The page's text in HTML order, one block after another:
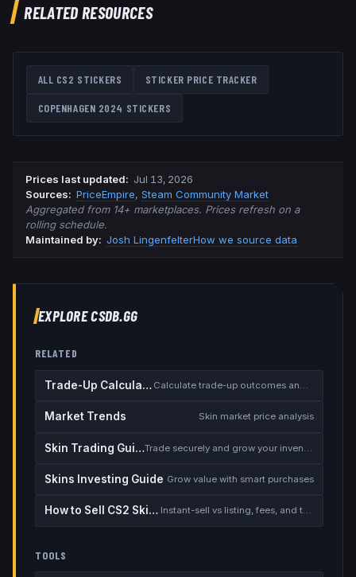
RELATED RESOURCES
ALL CS2 STICKERS STICKER PRICE TRACKER
COPENHAGEN 2024 STICKERS
Prices last updated: Jul 13, 2026
Sources: PriceEmpire, Steam Community Market
Aggregated from 14+ marketplaces. Prices refresh on a
rolling schedule.
Maintained by: Josh LingenfelterHow we source data
EXPLORE CSDB.GG
RELATED
Trade-Up Calculator Calculate trade-up outcomes and EV
Market Trends Skin market price analysis
Skin Trading Guide
Skins Investing Guide Grow value with smart purchases
How to Sell CS2 Skins for Real Money Instant-sell vs listing, fees, and the cash-out safety checklist
TOOLS